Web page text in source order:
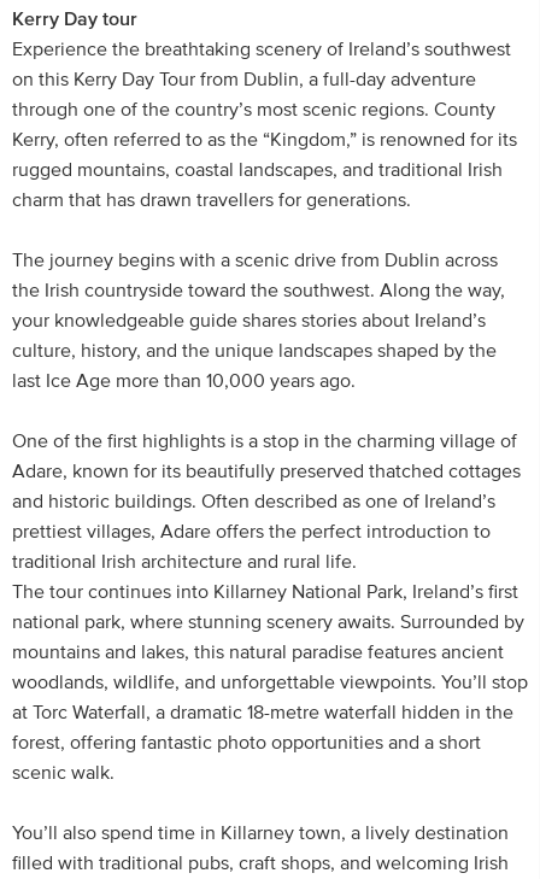
Kerry Day tour
Experience the breathtaking scenery of Ireland’s southwest
on this Kerry Day Tour from Dublin, a full-day adventure
through one of the country’s most scenic regions. County
Kerry, often referred to as the “Kingdom,” is renowned for its
rugged mountains, coastal landscapes, and traditional Irish
charm that has drawn travellers for generations.
The journey begins with a scenic drive from Dublin across
the Irish countryside toward the southwest. Along the way,
your knowledgeable guide shares stories about Ireland’s
culture, history, and the unique landscapes shaped by the
last Ice Age more than 10,000 years ago.
One of the first highlights is a stop in the charming village of
Adare, known for its beautifully preserved thatched cottages
and historic buildings. Often described as one of Ireland’s
prettiest villages, Adare offers the perfect introduction to
traditional Irish architecture and rural life.
The tour continues into Killarney National Park, Ireland’s first
national park, where stunning scenery awaits. Surrounded by
mountains and lakes, this natural paradise features ancient
woodlands, wildlife, and unforgettable viewpoints. You’ll stop
at Torc Waterfall, a dramatic 18-metre waterfall hidden in the
forest, offering fantastic photo opportunities and a short
scenic walk.
You’ll also spend time in Killarney town, a lively destination
filled with traditional pubs, craft shops, and welcoming Irish